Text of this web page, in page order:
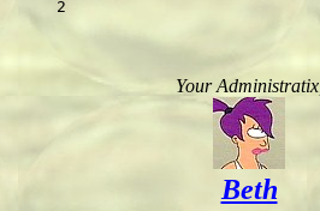
Your Administratix,
Beth